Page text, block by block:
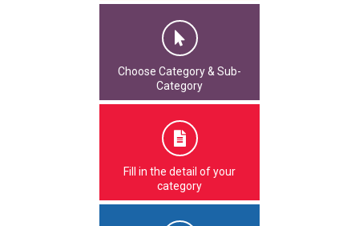
Choose Category & Sub-
Category
Fill in the detail of your
category